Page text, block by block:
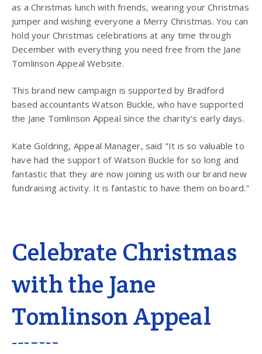
as a Christmas lunch with friends, wearing your Christmas
jumper and wishing everyone a Merry Christmas. You can
hold your Christmas celebrations at any time through
December with everything you need free from the Jane
Tomlinson Appeal Website.
This brand new campaign is supported by Bradford
based accountants Watson Buckle, who have supported
the Jane Tomlinson Appeal since the charity's early days.
Kate Goldring, Appeal Manager, said "It is so valuable to
have had the support of Watson Buckle for so long and
fantastic that they are now joining us with our brand new
fundraising activity. It is fantastic to have them on board."
Celebrate Christmas
with the Jane
Tomlinson Appeal